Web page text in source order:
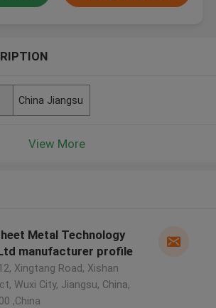
China Jiangsu
View More
Metal Technology
manufacturer profile
Xingtang Road, Xishan
Wuxi City, Jiangsu, China,
,China